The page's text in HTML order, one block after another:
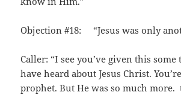
Objection #18: “Jesus was only
Caller: “I see you’ve given this
have heard about Jesus Christ.
prophet. But He was so much more.